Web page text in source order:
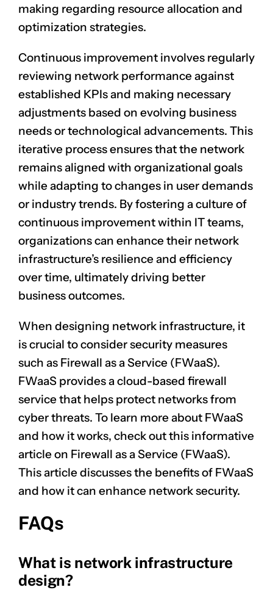
making regarding resource allocation and
optimization strategies.
Continuous improvement involves regularly
reviewing network performance against
established KPIs and making necessary
adjustments based on evolving business
needs or technological advancements. This
iterative process ensures that the network
remains aligned with organizational goals
while adapting to changes in user demands
or industry trends. By fostering a culture of
continuous improvement within IT teams,
organizations can enhance their network
infrastructure’s resilience and efficiency
over time, ultimately driving better
business outcomes.
When designing network infrastructure, it
is crucial to consider security measures
such as Firewall as a Service (FWaaS).
FWaaS provides a cloud-based firewall
service that helps protect networks from
cyber threats. To learn more about FWaaS
and how it works, check out this informative
article on Firewall as a Service (FWaaS).
This article discusses the benefits of FWaaS
and how it can enhance network security.
FAQs
What is network infrastructure
design?